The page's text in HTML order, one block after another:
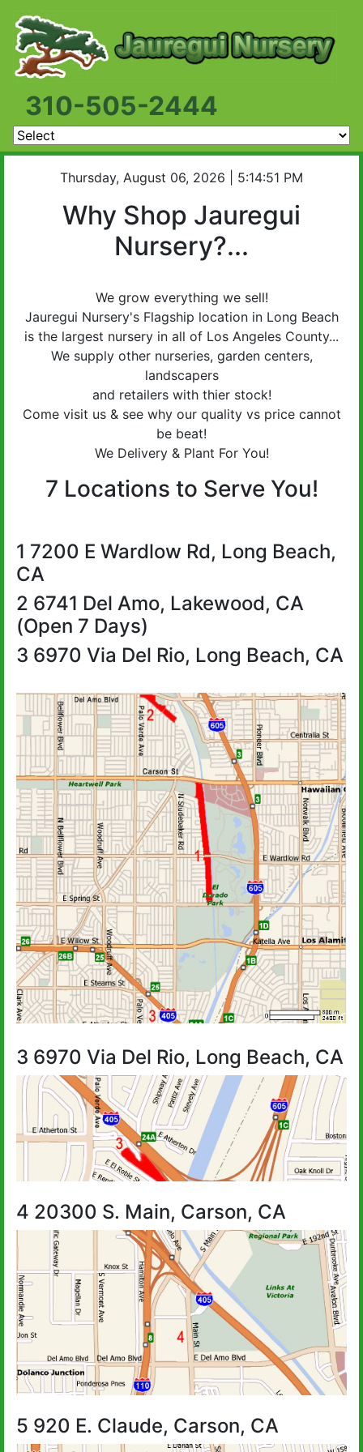
310-505-2444
Thursday, August 06, 2026 | 5:14:51 PM
Why Shop Jauregui
Nursery?...
We grow everything we sell!
Jauregui Nursery's Flagship location in Long Beach
is the largest nursery in all of Los Angeles County...
We supply other nurseries, garden centers,
landscapers
and retailers with thier stock!
Come visit us & see why our quality vs price cannot
be beat!
We Delivery & Plant For You!
7 Locations to Serve You!
1 7200 E Wardlow Rd, Long Beach,
CA
2 6741 Del Amo, Lakewood, CA
(Open 7 Days)
3 6970 Via Del Rio, Long Beach, CA
3 6970 Via Del Rio, Long Beach, CA
4 20300 S. Main, Carson, CA
5 920 E. Claude, Carson, CA